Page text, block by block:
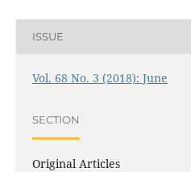
ISSUE
Vol. 68 No. 3 (2018): June
SECTION
Original Articles